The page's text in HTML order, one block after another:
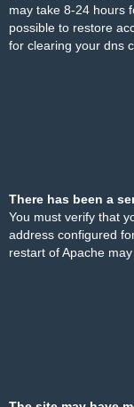
may take 8-24 hours
possible to restore
for clearing your dns
There has been a
You must verify that
address configured
restart of Apache